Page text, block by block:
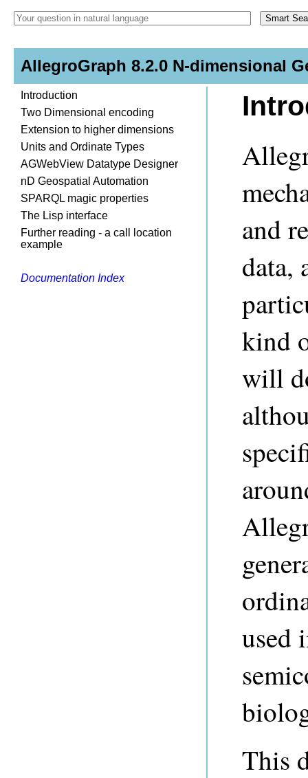
AllegroGraph 8.2.0 N-dimensional
Introduction
Two Dimensional encoding
Extension to higher dimensions
Units and Ordinate Types
AGWebView Datatype Designer
nD Geospatial Automation
SPARQL magic properties
The Lisp interface
Further reading - a call location
example
Documentation Index
and
data,
kind
will
used
This